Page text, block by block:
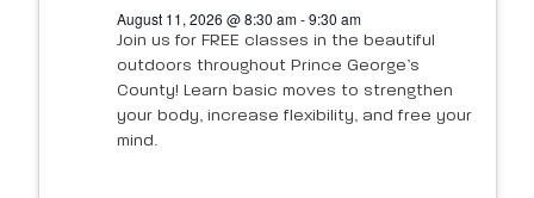
August 11, 2026 @ 8:30 am - 9:30 am
Join us for FREE classes in the beautiful
outdoors throughout Prince George’s
County! Learn basic moves to strengthen
your body, increase flexibility, and free your
mind.